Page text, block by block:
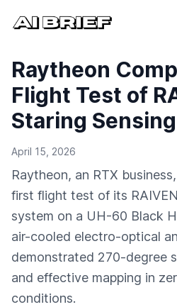
Raytheon
Flight Test of
Staring
April 15, 2026
Raytheon, an RTX
first flight test of its
system on a UH-60 Black
air-cooled electro-optical
demonstrated 270-degree
and effective mapping in
conditions.